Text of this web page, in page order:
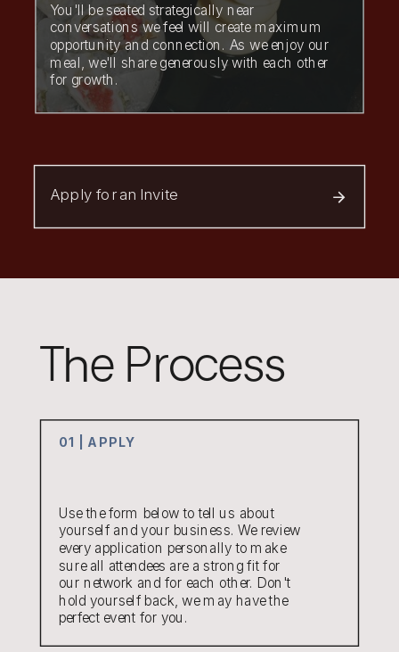
You'll be seated strategically near
conversations we feel will create maximum
opportunity and connection. As we enjoy our
meal, we'll share generously with each other
for growth.
Apply for an Invite
01 | APPLY
Use the form below to tell us about
yourself and your business. We review
every application personally to make
sure all attendees are a strong fit for
our network and for each other. Don't
hold yourself back, we may have the
perfect event for you.
The Process